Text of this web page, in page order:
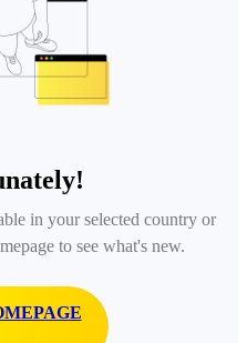
in your selected country or
to see what's new.